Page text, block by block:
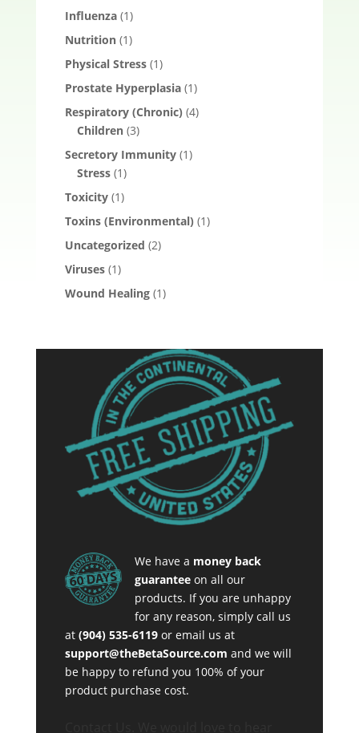
Influenza(1)
Nutrition(1)
Physical Stress(1)
Prostate Hyperplasia(1)
Respiratory (Chronic) (4)
Children(3)
Secretory Immunity(1)
Stress(1)
Toxicity(1)
Toxins (Environmental) (1)
Uncategorized (2)
Viruses(1)
Wound Healing(1)
We have a money back
guarantee on all our
products. If you are unhappy
for any reason, simply call us
at (904) 535-6119or email us at
support@theBetaSource.com and we will
be happy to refund you 100% of your
product purchase cost.